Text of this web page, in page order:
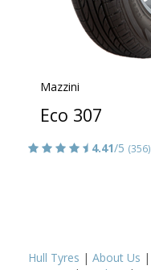
Mazzini
Eco 307
4.41/5 (356)
Hull Tyres | About Us |